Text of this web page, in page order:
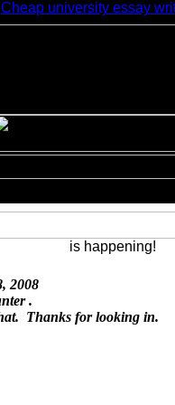
Cheap university essay
is happening!
2008
.
Thanks for looking in.